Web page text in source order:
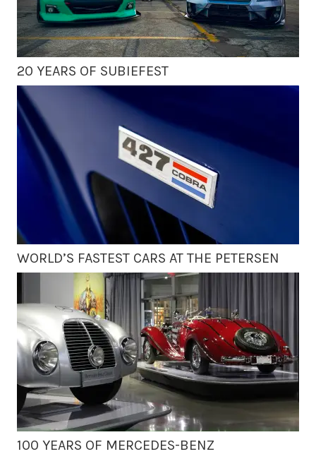
20 YEARS OF SUBIEFEST
WORLD’S FASTEST CARS AT THE PETERSEN
100 YEARS OF MERCEDES-BENZ